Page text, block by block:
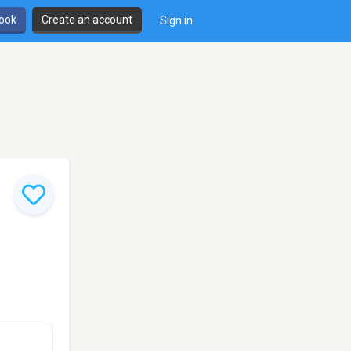
Create an account Sign in